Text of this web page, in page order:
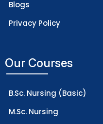
Blogs
Privacy Policy
Our Courses
B.Sc. Nursing (Basic)
M.Sc. Nursing